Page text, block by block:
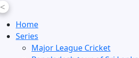
<
Home
Series
Major League Cricket